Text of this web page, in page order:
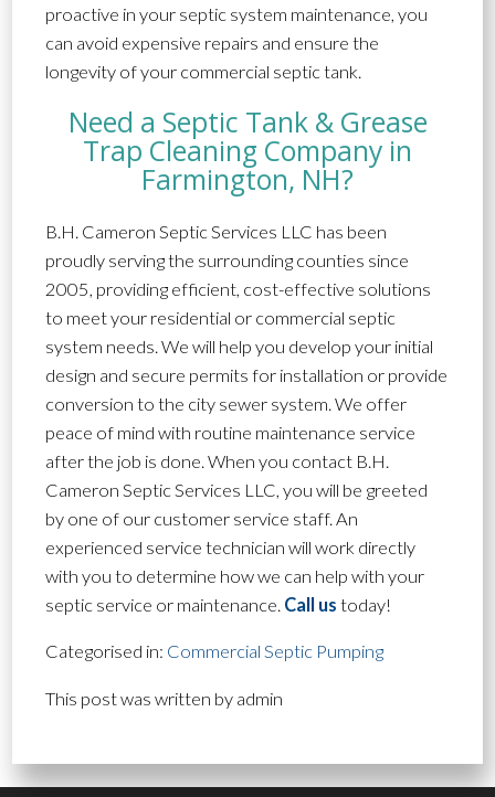
proactive in your septic system maintenance, you
can avoid expensive repairs and ensure the
longevity of your commercial septic tank.
Need a Septic Tank & Grease
Trap Cleaning Company in
Farmington, NH?
B.H. Cameron Septic Services LLC has been
proudly serving the surrounding counties since
2005, providing efficient, cost-effective solutions
to meet your residential or commercial septic
system needs. We will help you develop your initial
design and secure permits for installation or provide
conversion to the city sewer system. We offer
peace of mind with routine maintenance service
after the job is done. When you contact B.H.
Cameron Septic Services LLC, you will be greeted
by one of our customer service staff. An
experienced service technician will work directly
with you to determine how we can help with your
septic service or maintenance. Call us today!
Categorised in: Commercial Septic Pumping
This post was written by admin